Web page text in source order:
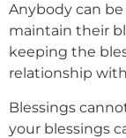
Anybody can
maintain their
keeping the
relationship
Blessings
your blessings